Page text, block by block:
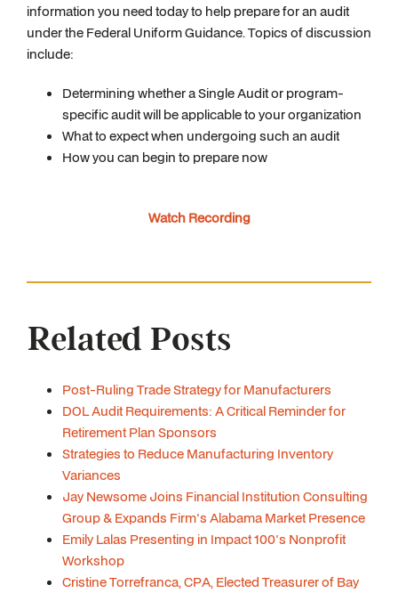
information you need today to help prepare for an audit
under the Federal Uniform Guidance. Topics of discussion
include:
Determining whether a Single Audit or program-
specific audit will be applicable to your organization
What to expect when undergoing such an audit
How you can begin to prepare now
Watch Recording
Related Posts
Post-Ruling Trade Strategy for Manufacturers
DOL Audit Requirements: A Critical Reminder for
Retirement Plan Sponsors
Strategies to Reduce Manufacturing Inventory
Variances
Jay Newsome Joins Financial Institution Consulting
Group & Expands Firm's Alabama Market Presence
Emily Lalas Presenting in Impact 100's Nonprofit
Workshop
Cristine Torrefranca, CPA, Elected Treasurer of Bay